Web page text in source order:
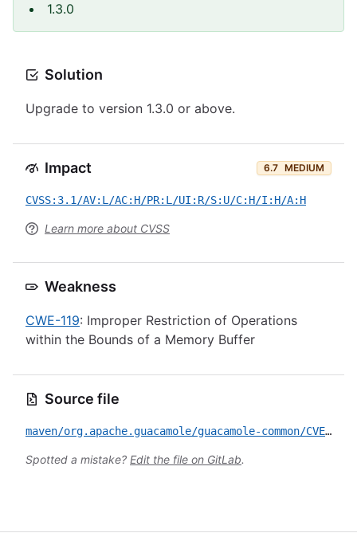
1.3.0
Solution
Upgrade to version 1.3.0 or above.
Impact 6.7 MEDIUM
CVSS:3.1/AV:L/AC:H/PR:L/UI:R/S:U/C:H/I:H/A:H
Learn more about CVSS
Weakness
CWE-119: Improper Restriction of Operations
within the Bounds of a Memory Buffer
Source file
maven/org.apache.guacamole/guacamole-common/CVE-2020-9498.yml
Spotted a mistake? Edit the file on GitLab.